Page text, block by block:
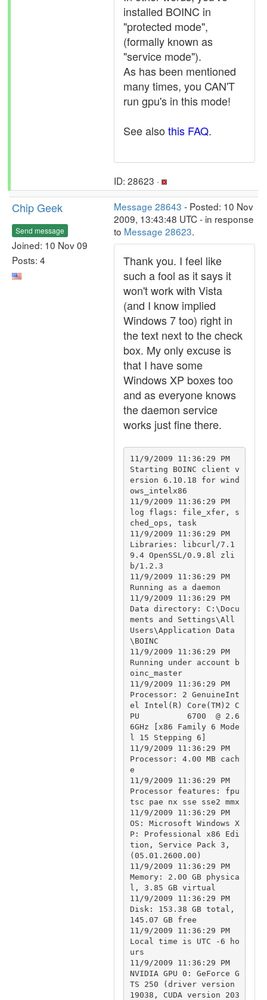
installed BOINC in
"protected mode",
(formally known as
"service mode").
As has been mentioned
many times, you CAN'T
run gpu's in this mode!
See also this FAQ.
ID: 28623 ·
Chip Geek
Send message
Joined: 10 Nov 09
Posts: 4
Message 28643 - Posted: 10 Nov
2009, 13:43:48 UTC - in response
to Message 28623.
Thank you. I feel like
such a fool as it says it
won't work with Vista
(and I know implied
Windows 7 too) right in
the text next to the check
box. My only excuse is
that I have some
Windows XP boxes too
and as everyone knows
the daemon service
works just fine there.
11/9/2009 11:36:29 PM
Starting BOINC client v
ersion 6.10.18 for wind
ows_intelx86
11/9/2009 11:36:29 PM
log flags: file_xfer, s
ched_ops, task
11/9/2009 11:36:29 PM
Libraries: libcurl/7.1
9.4 OpenSSL/0.9.8l zli
b/1.2.3
11/9/2009 11:36:29 PM
Running as a daemon
11/9/2009 11:36:29 PM
Data directory: C:\Docu
ments and Settings\All
Users\Application Data
\BOINC
11/9/2009 11:36:29 PM
Running under account b
oinc_master
11/9/2009 11:36:29 PM
Processor: 2 GenuineInt
el Intel(R) Core(TM)2 C
PU          6700  @ 2.6
6GHz [x86 Family 6 Mode
l 15 Stepping 6]
11/9/2009 11:36:29 PM
Processor: 4.00 MB cach
e
11/9/2009 11:36:29 PM
Processor features: fpu
tsc pae nx sse sse2 mmx
11/9/2009 11:36:29 PM
OS: Microsoft Windows X
P: Professional x86 Edi
tion, Service Pack 3,
(05.01.2600.00)
11/9/2009 11:36:29 PM
Memory: 2.00 GB physica
l, 3.85 GB virtual
11/9/2009 11:36:29 PM
Disk: 153.38 GB total,
145.07 GB free
11/9/2009 11:36:29 PM
Local time is UTC -6 ho
urs
11/9/2009 11:36:29 PM
NVIDIA GPU 0: GeForce G
TS 250 (driver version
19038, CUDA version 203